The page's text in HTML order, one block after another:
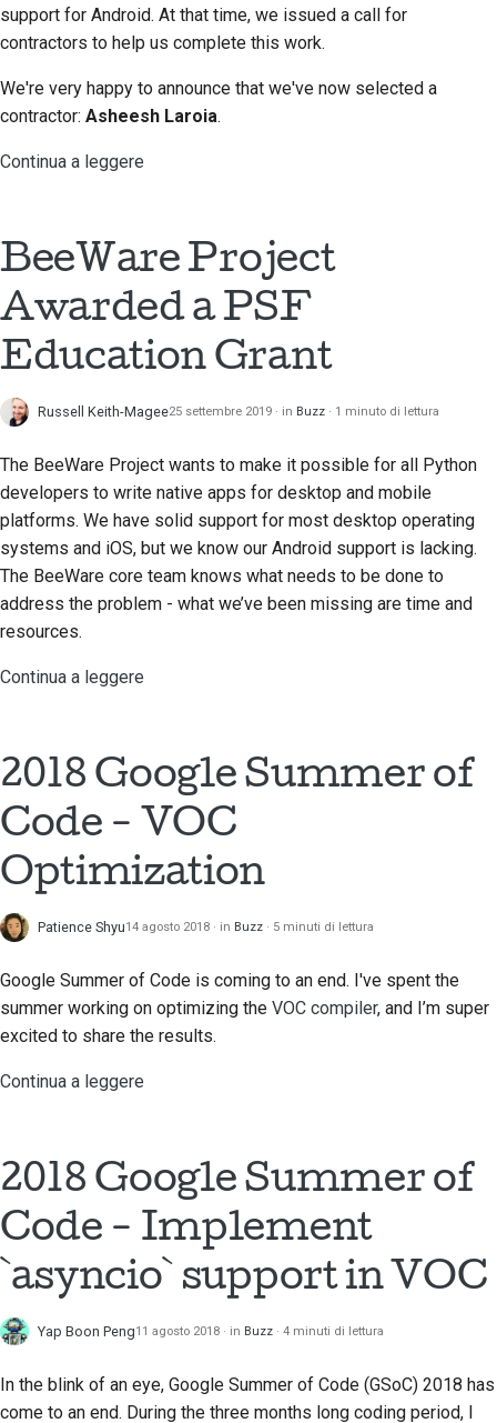
support for Android. At that time, we issued a call for
contractors to help us complete this work.
We're very happy to announce that we've now selected a
contractor: Asheesh Laroia.
Continua a leggere
BeeWare Project
Awarded a PSF
Education Grant
Russell Keith-Magee25 settembre 2019 in Buzz 1 minuto di lettura
The BeeWare Project wants to make it possible for all Python
developers to write native apps for desktop and mobile
platforms. We have solid support for most desktop operating
systems and iOS, but we know our Android support is lacking.
The BeeWare core team knows what needs to be done to
address the problem - what we’ve been missing are time and
resources.
Continua a leggere
2018 Google Summer of
Code - VOC
Optimization
Patience Shyu14 agosto 2018 in Buzz 5 minuti di lettura
Google Summer of Code is coming to an end. I've spent the
summer working on optimizing the VOC compiler, and I’m super
excited to share the results.
Continua a leggere
2018 Google Summer of
Code - Implement
`asyncio` support in VOC
Yap Boon Peng11 agosto 2018 in Buzz 4 minuti di lettura
In the blink of an eye, Google Summer of Code (GSoC) 2018 has
come to an end. During the three months long coding period, I